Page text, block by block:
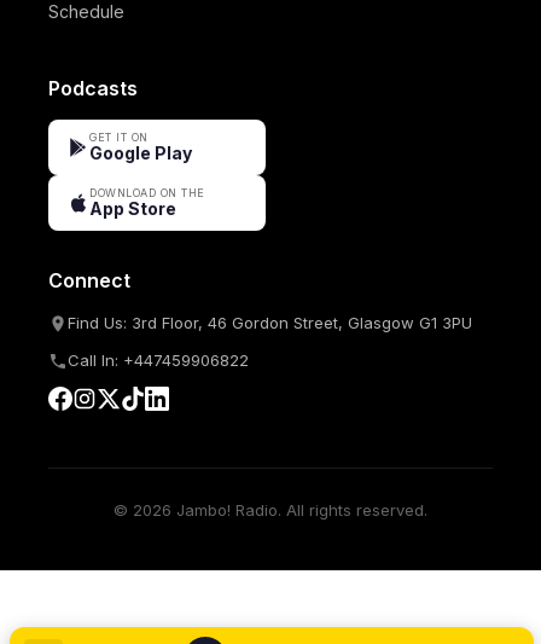
Schedule
Podcasts
GET IT ON
Google Play
DOWNLOAD ON THE
App Store
Connect
Find Us: 3rd Floor, 46 Gordon Street, Glasgow G1 3PU
Call In: +447459906822
© 2026 Jambo! Radio. All rights reserved.